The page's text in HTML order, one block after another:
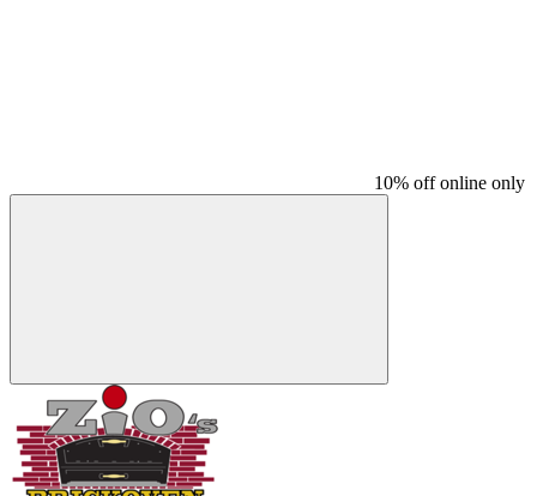
10% off online only